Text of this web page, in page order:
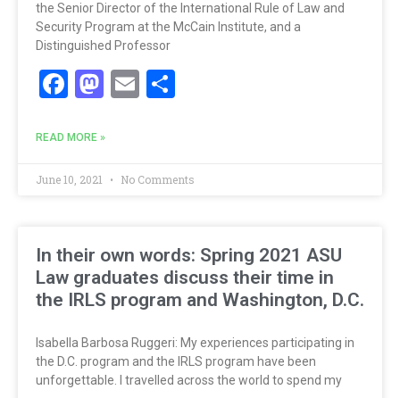
the Senior Director of the International Rule of Law and
Security Program at the McCain Institute, and a
Distinguished Professor
Facebook
Mastodon
Email
READ MORE »
June 10, 2021 No Comments
In their own words: Spring 2021 ASU
Law graduates discuss their time in
the IRLS program and Washington, D.C.
Isabella Barbosa Ruggeri: My experiences participating in
the D.C. program and the IRLS program have been
unforgettable. I travelled across the world to spend my